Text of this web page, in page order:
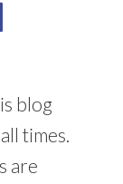
blog
times.
are